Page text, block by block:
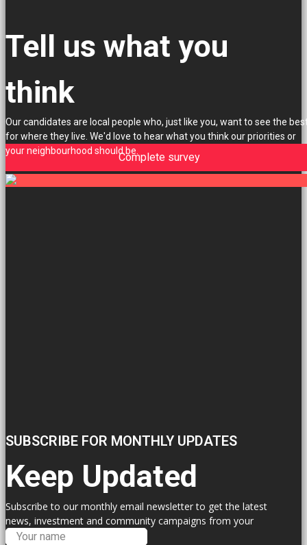
Tell us what you
think
Our candidates are local people who, just like you, want to see the
for where they live. We'd love to hear what you think our priorities or
your neighbourhood should be.Complete survey
SUBSCRIBE FOR MONTHLY UPDATES
Keep Updated
Subscribe to our monthly email newsletter to get the latest
news, investment and community campaigns from your
Labour Councillors.